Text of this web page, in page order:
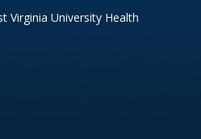
Virginia University Health